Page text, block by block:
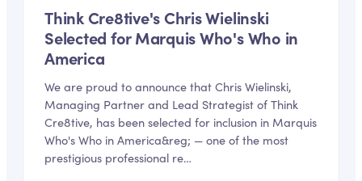
Think Cre8tive's Chris Wielinski
Selected for Marquis Who's Who in
America
We are proud to announce that Chris Wielinski,
Managing Partner and Lead Strategist of Think
Cre8tive, has been selected for inclusion in Marquis
Who's Who in America&reg; — one of the most
prestigious professional re…